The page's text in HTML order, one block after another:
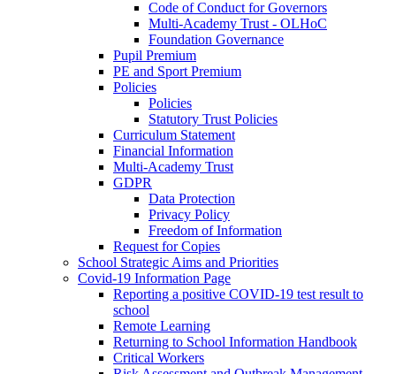
Code of Conduct for Governors
Multi-Academy Trust - OLHoC
Foundation Governance
Pupil Premium
PE and Sport Premium
Policies
Policies
Statutory Trust Policies
Curriculum Statement
Financial Information
Multi-Academy Trust
GDPR
Data Protection
Privacy Policy
Freedom of Information
Request for Copies
School Strategic Aims and Priorities
Covid-19 Information Page
Reporting a positive COVID-19 test result to
school
Remote Learning
Returning to School Information Handbook
Critical Workers